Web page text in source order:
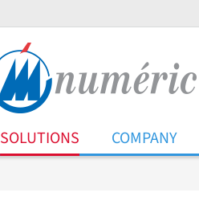
SOLUTIONS COMPANY